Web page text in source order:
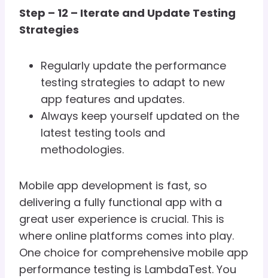
Step – 12 – Iterate and Update Testing
Strategies
Regularly update the performance
testing strategies to adapt to new
app features and updates.
Always keep yourself updated on the
latest testing tools and
methodologies.
Mobile app development is fast, so
delivering a fully functional app with a
great user experience is crucial. This is
where online platforms comes into play.
One choice for comprehensive mobile app
performance testing is LambdaTest. You